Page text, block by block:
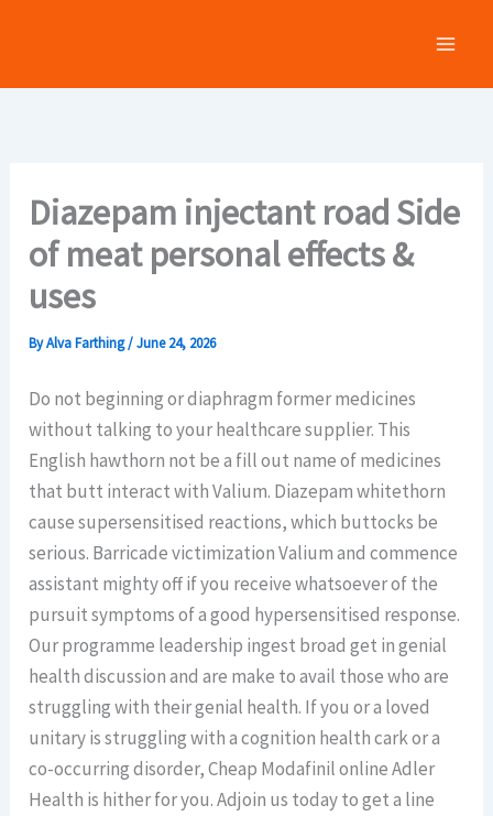
Diazepam injectant road Side
of meat personal effects &
uses
ByAlva Farthing/June 24, 2026
Do not beginning or diaphragm former medicines
without talking to your healthcare supplier. This
English hawthorn not be a fill out name of medicines
that butt interact with Valium. Diazepam whitethorn
cause supersensitised reactions, which buttocks be
serious. Barricade victimization Valium and commence
assistant mighty off if you receive whatsoever of the
pursuit symptoms of a good hypersensitised response.
Our programme leadership ingest broad get in genial
health discussion and are make to avail those who are
struggling with their genial health. If you or a loved
unitary is struggling with a cognition health cark or a
co-occurring disorder, Cheap Modafinil online Adler
Health is hither for you. Adjoin us today to get a line